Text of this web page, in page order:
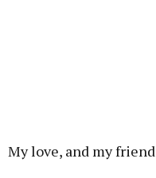
My love, and my friend